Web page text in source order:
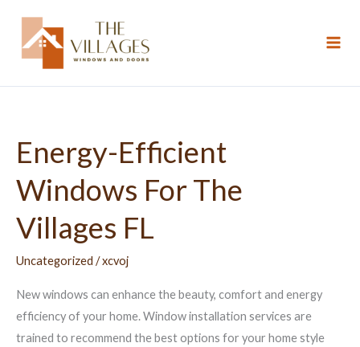
Energy-Efficient
Windows For The
Villages FL
Uncategorized /xcvoj
New windows can enhance the beauty, comfort and energy
efficiency of your home. Window installation services are
trained to recommend the best options for your home style
Energy-
Efficient
Windows
The